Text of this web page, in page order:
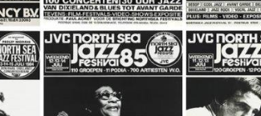
CLARK TERRY
OCTET
HAMILTON,
VACHE, TATE,
ROYAL OCTET
BENNIE WALLACE
DOROTHY